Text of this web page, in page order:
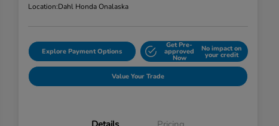
Location:Dahl Honda Onalaska
Explore Payment Options
Get Pre-
approved
Now
No impact on
your credit
Value Your Trade